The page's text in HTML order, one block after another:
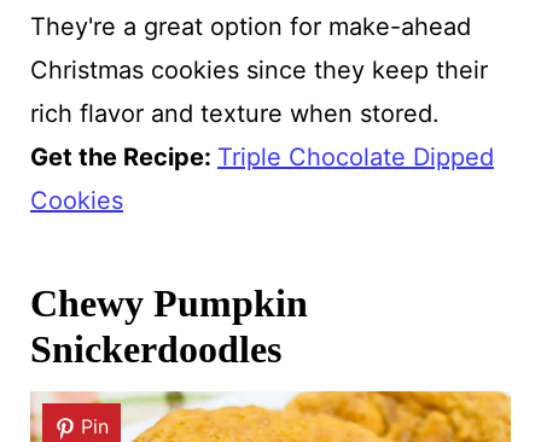
They're a great option for make-ahead
Christmas cookies since they keep their
rich flavor and texture when stored.
Get the Recipe: Triple Chocolate Dipped
Cookies
Chewy Pumpkin
Snickerdoodles
Pin